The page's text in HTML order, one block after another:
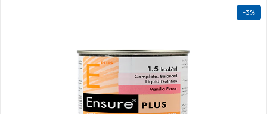
-3%